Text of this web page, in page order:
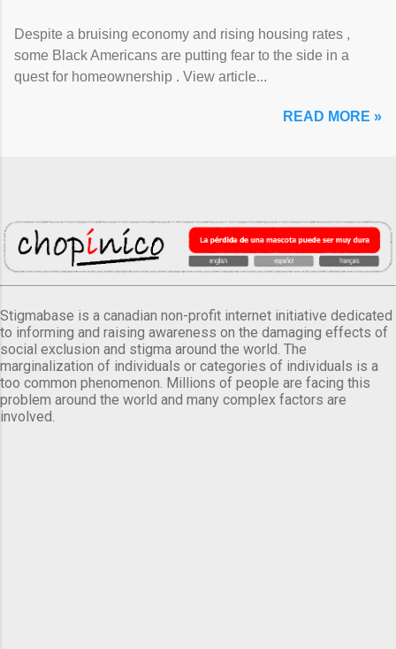
Despite a bruising economy and rising housing rates ,
some Black Americans are putting fear to the side in a
quest for homeownership . View article...
READ MORE »
Stigmabase is a canadian non-profit internet initiative dedicated
to informing and raising awareness on the damaging effects of
social exclusion and stigma around the world. The
marginalization of individuals or categories of individuals is a
too common phenomenon. Millions of people are facing this
problem around the world and many complex factors are
involved.